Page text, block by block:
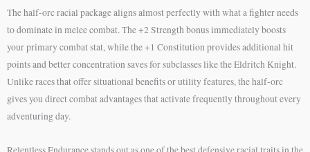
The half-orc racial package aligns almost perfectly with what a fighter needs
to dominate in melee combat. The +2 Strength bonus immediately boosts
your primary combat stat, while the +1 Constitution provides additional hit
points and better concentration saves for subclasses like the Eldritch Knight.
Unlike races that offer situational benefits or utility features, the half-orc
gives you direct combat advantages that activate frequently throughout every
adventuring day.